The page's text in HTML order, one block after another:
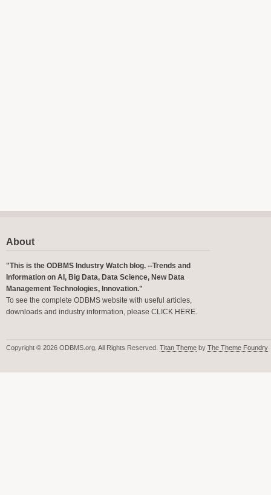
About
"This is the ODBMS Industry Watch blog. --Trends and
Information on AI, Big Data, Data Science, New Data
Management Technologies, Innovation."
To see the complete ODBMS website with useful articles,
downloads and industry information, please CLICK HERE.
Copyright © 2026 ODBMS.org, All Rights Reserved. Titan Theme by The Theme Foundry